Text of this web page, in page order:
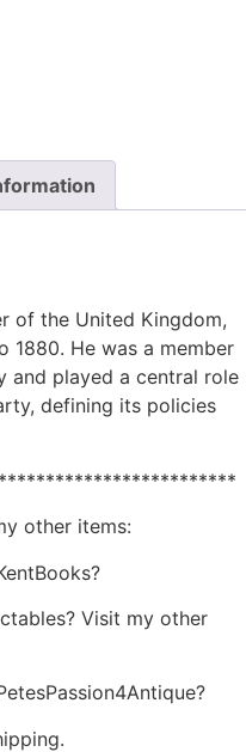
of the United Kingdom,
1880. He was a member
and played a central role
defining its policies
other items:
Visit my other